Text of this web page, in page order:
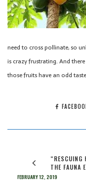
need to cross pollinate, so
is crazy frustrating. And
those fruits have an odd
“RESCUING
THE FAUNA
FEBRUARY 12, 2019